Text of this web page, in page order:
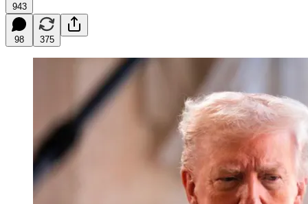
943
98 375